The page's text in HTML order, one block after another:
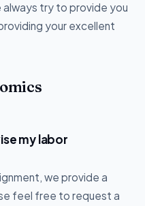
always try to provide you
your excellent
my labor
we provide a
feel free to request a